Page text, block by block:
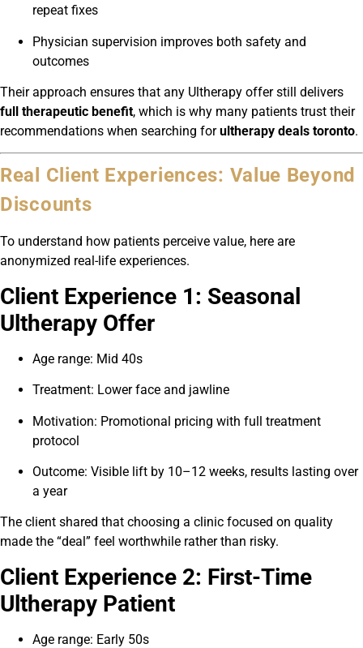
repeat fixes
Physician supervision improves both safety and
outcomes
Their approach ensures that any Ultherapy offer still delivers
full therapeutic benefit, which is why many patients trust their
recommendations when searching forultherapy deals toronto.
Real Client Experiences: Value Beyond
Discounts
To understand how patients perceive value, here are
anonymized real-life experiences.
Client Experience 1: Seasonal
Ultherapy Offer
Age range: Mid 40s
Treatment: Lower face and jawline
Motivation: Promotional pricing with full treatment
protocol
Outcome: Visible lift by 10–12 weeks, results lasting over
a year
The client shared that choosing a clinic focused on quality
made the “deal” feel worthwhile rather than risky.
Client Experience 2: First-Time
Ultherapy Patient
Age range: Early 50s